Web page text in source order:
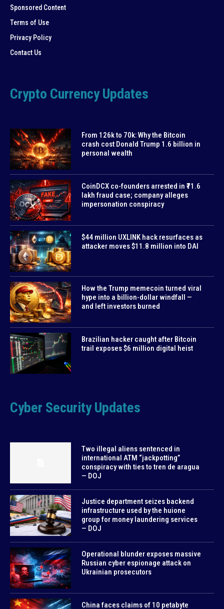
Sponsored Content
Terms of Use
Privacy Policy
Contact Us
Crypto Currency Updates
From 126k to 70k: Why the Bitcoin
crash cost Donald Trump 1.6 billion in
personal wealth
CoinDCX co-founders arrested in ₹71.6
lakh fraud case; company alleges
impersonation conspiracy
$44 million UXLINK hack resurfaces as
attacker moves $11.8 million into DAI
How the Trump memecoin turned viral
hype into a billion-dollar windfall —
and left investors burned
Brazilian hacker caught after Bitcoin
trail exposes $6 million digital heist
Cyber Security Updates
Two illegal aliens sentenced in
international ATM “jackpotting”
conspiracy with ties to tren de aragua
— DOJ
Justice department seizes backend
infrastructure used by the huione
group for money laundering services
— DOJ
Operational blunder exposes massive
Russian cyber espionage attack on
Ukrainian prosecutors
China faces claims of 10 petabyte